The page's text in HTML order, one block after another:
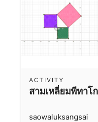
สามเหลี่ยมพีทาโ
ACTIVITY
saowaluksangsai